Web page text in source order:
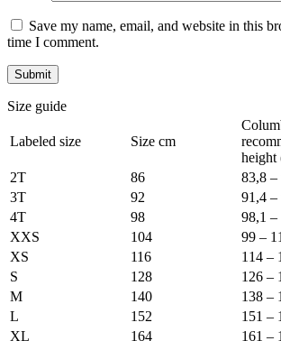
Save my name, email, and website in this
time I comment.
Size guide
Labeled size Size cm
height
2T
86
83,8 –
3T
92
91,4 –
4T
98
98,1 –
XXS
104
99 –
XS
116
114 –
S
128
126 –
M
140
138 –
L
152
151 –
XL
164 161 –